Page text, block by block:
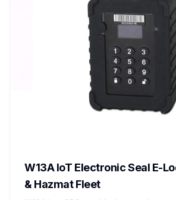
W13A IoT Electronic Seal E-
& Hazmat Fleet